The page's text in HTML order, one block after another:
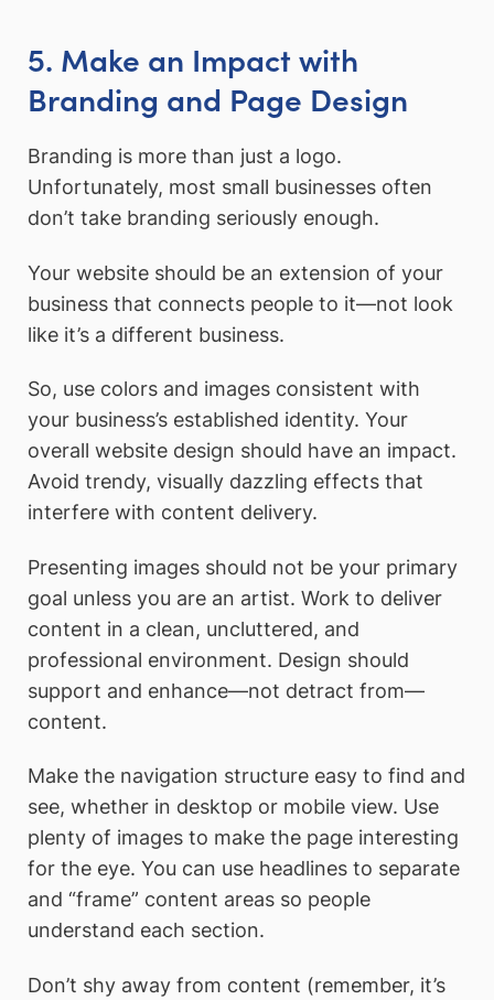
5. Make an Impact with
Branding and Page Design
Branding is more than just a logo.
Unfortunately, most small businesses often
don’t take branding seriously enough.
Your website should be an extension of your
business that connects people to it—not look
like it’s a different business.
So, use colors and images consistent with
your business’s established identity. Your
overall website design should have an impact.
Avoid trendy, visually dazzling effects that
interfere with content delivery.
Presenting images should not be your primary
goal unless you are an artist. Work to deliver
content in a clean, uncluttered, and
professional environment. Design should
support and enhance—not detract from—
content.
Make the navigation structure easy to find and
see, whether in desktop or mobile view. Use
plenty of images to make the page interesting
for the eye. You can use headlines to separate
and “frame” content areas so people
understand each section.
Don’t shy away from content (remember, it’s